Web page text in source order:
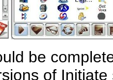
be
of